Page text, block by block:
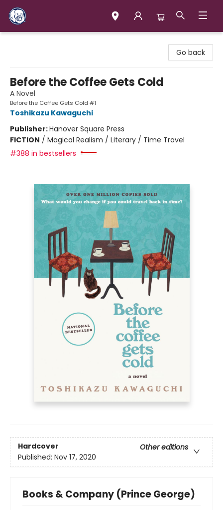
Go back
Before the Coffee Gets Cold
A Novel
Before the Coffee Gets Cold #1
Toshikazu Kawaguchi
Publisher:Hanover Square Press
FICTION / Magical Realism / Literary / Time Travel
#388 in bestsellers
Hardcover
Other editions
Published: Nov 17, 2020
Books & Company (Prince George)